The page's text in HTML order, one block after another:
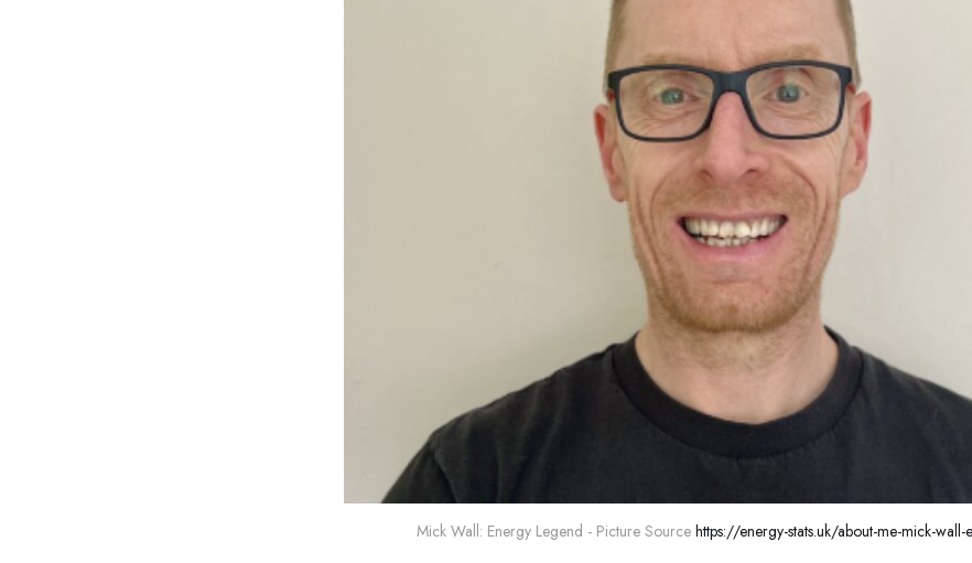
Mick Wall: Energy Legend - Picture Source https://energy-stats.uk/about-me-mick-wall-